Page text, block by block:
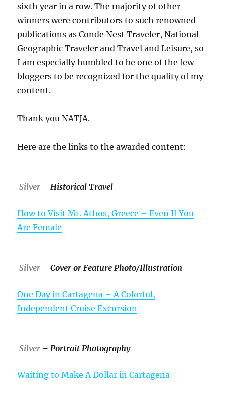
sixth year in a row. The majority of other
winners were contributors to such renowned
publications as Conde Nest Traveler, National
Geographic Traveler and Travel and Leisure, so
I am especially humbled to be one of the few
bloggers to be recognized for the quality of my
content.
Thank you NATJA.
Here are the links to the awarded content:
Silver – Historical Travel
How to Visit Mt. Athos, Greece – Even If You
Are Female
Silver – Cover or Feature Photo/Illustration
One Day in Cartagena – A Colorful,
Independent Cruise Excursion
Silver – Portrait Photography
Waiting to Make A Dollar in Cartagena